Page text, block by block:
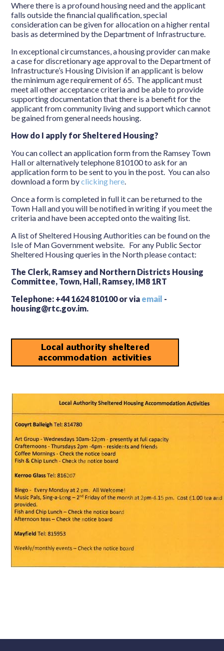
Where there is a profound housing need and the applicant
falls outside the financial qualification, special
consideration can be given for allocation on a higher rental
basis as determined by the Department of Infrastructure.
In exceptional circumstances, a housing provider can make
a case for discretionary age approval to the Department of
Infrastructure’s Housing Division if an applicant is below
the minimum age requirement of 65. The applicant must
meet all other acceptance criteria and be able to provide
supporting documentation that there is a benefit for the
applicant from community living and support which cannot
be gained from general needs housing.
How do I apply for Sheltered Housing?
You can collect an application form from the Ramsey Town
Hall or alternatively telephone 810100 to ask for an
application form to be sent to you in the post. You can also
download a form byclicking here.
Once a form is completed in full it can be returned to the
Town Hall and you will be notified in writing if you meet the
criteria and have been accepted onto the waiting list.
A list of Sheltered Housing Authorities can be found on the
Isle of Man Government website. For any Public Sector
Sheltered Housing queries in the North please contact:
The Clerk, Ramsey and Northern Districts Housing
Committee, Town, Hall, Ramsey, IM8 1RT
Telephone: +44 1624 810100 or via email -
housing@rtc.gov.im.